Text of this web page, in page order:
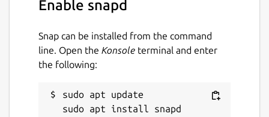
Enable snapd
Snap can be installed from the command
line. Open the Konsole terminal and enter
the following:
sudo apt update